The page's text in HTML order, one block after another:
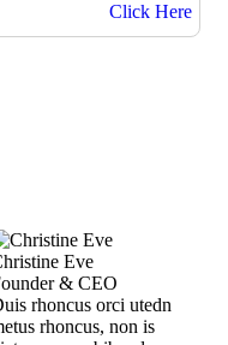
Click Here
Eve
& CEO
rhoncus orci utedn
rhoncus, non is